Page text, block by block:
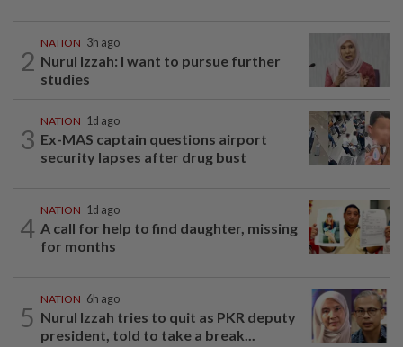
2
NATION 3h ago
Nurul Izzah: I want to pursue further
studies
3
NATION 1d ago
Ex-MAS captain questions airport
security lapses after drug bust
4
NATION 1d ago
A call for help to find daughter, missing
for months
5
NATION 6h ago
Nurul Izzah tries to quit as PKR deputy
president, told to take a break...